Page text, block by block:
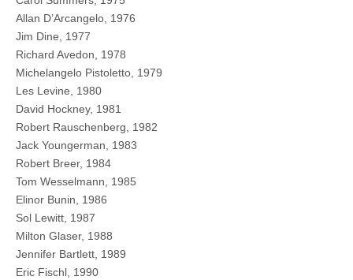
Allan D’Arcangelo, 1976
Jim Dine, 1977
Richard Avedon, 1978
Michelangelo Pistoletto, 1979
Les Levine, 1980
David Hockney, 1981
Robert Rauschenberg, 1982
Jack Youngerman, 1983
Robert Breer, 1984
Tom Wesselmann, 1985
Elinor Bunin, 1986
Sol Lewitt, 1987
Milton Glaser, 1988
Jennifer Bartlett, 1989
Eric Fischl, 1990